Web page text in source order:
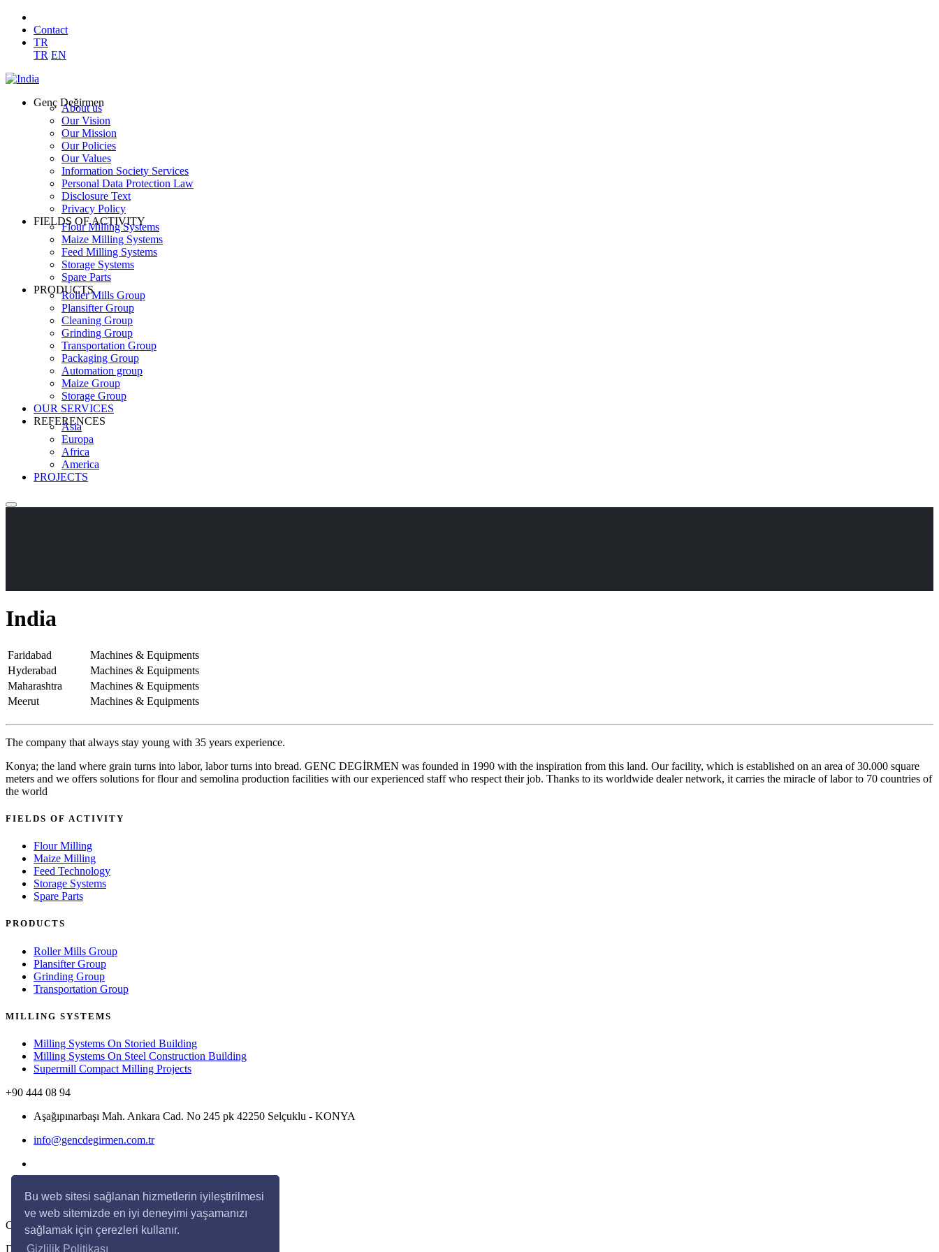
Bu web sitesi sağlanan hizmetlerin iyileştirilmesi
ve web sitemizde en iyi deneyimi yaşamanızı
sağlamak için çerezleri kullanır.
Gizlilik Politikası
Contact
TR
TR EN
Genç Değirmen
About us
Our Vision
Our Mission
Our Policies
Our Values
Information Society Services
Personal Data Protection Law
Disclosure Text
Privacy Policy
FIELDS OF ACTIVITY
Flour Milling Systems
Maize Milling Systems
Feed Milling Systems
Storage Systems
Spare Parts
PRODUCTS
Roller Mills Group
Plansifter Group
Cleaning Group
Grinding Group
Transportation Group
Packaging Group
Automation group
Maize Group
Storage Group
OUR SERVICES
REFERENCES
Asia
Europa
Africa
America
PROJECTS
India
Faridabad
Machines & Equipments
Hyderabad
Machines & Equipments
Maharashtra
Machines & Equipments
Meerut
Machines & Equipments
The company that always stay young with 35 years experience.
Konya; the land where grain turns into labor, labor turns into bread. GENC DEGİRMEN was founded in 1990 with the inspiration from this land. Our facility, which is established on an area of 30.000 square
meters and we offers solutions for flour and semolina production facilities with our experienced staff who respect their job. Thanks to its worldwide dealer network, it carries the miracle of labor to 70 countries of
the world
FIELDS OF ACTIVITY
Flour Milling
Maize Milling
Feed Technology
Storage Systems
Spare Parts
PRODUCTS
Roller Mills Group
Plansifter Group
Grinding Group
Transportation Group
MILLING SYSTEMS
Milling Systems On Storied Building
Milling Systems On Steel Construction Building
Supermill Compact Milling Projects
+90 444 08 94
Aşağıpınarbaşı Mah. Ankara Cad. No 245 pk 42250 Selçuklu - KONYA
info@gencdegirmen.com.tr
Copyright © 2020 Genç Değirmen All rights reserved.
Desing with byDivaynTasarım